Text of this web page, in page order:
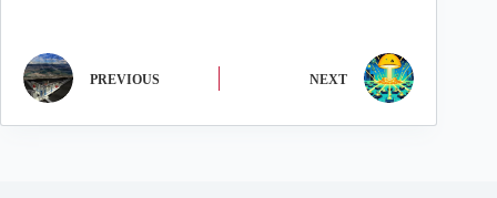
PREVIOUS NEXT